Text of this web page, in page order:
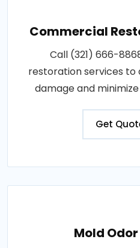
Commercial
Call (321) 666-
restoration services to
damage and
Get
Mold